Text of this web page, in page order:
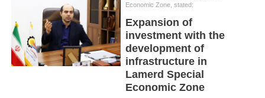
Economic Zone, stated:
Expansion of
investment with the
development of
infrastructure in
Lamerd Special
Economic Zone